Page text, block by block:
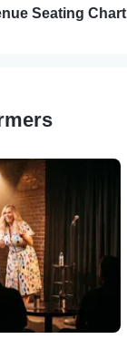
Seating Chart